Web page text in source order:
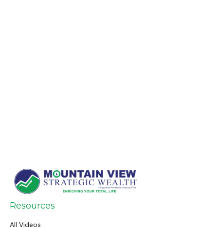
Resources
All Videos